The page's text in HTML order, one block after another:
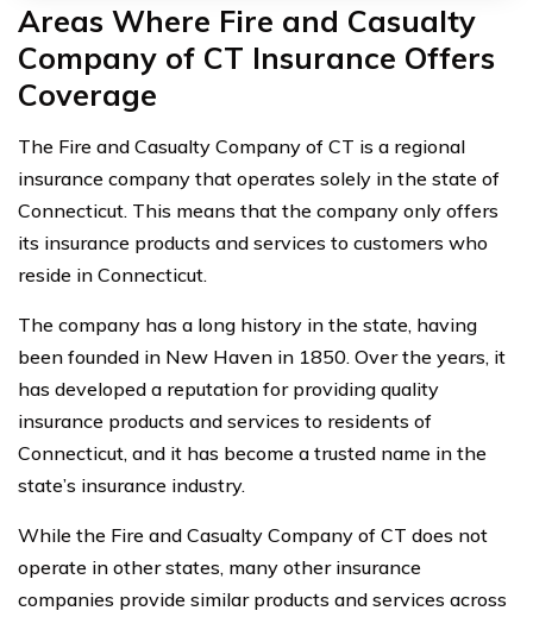
Areas Where Fire and Casualty
Company of CT Insurance Offers
Coverage
The Fire and Casualty Company of CT is a regional
insurance company that operates solely in the state of
Connecticut. This means that the company only offers
its insurance products and services to customers who
reside in Connecticut.
The company has a long history in the state, having
been founded in New Haven in 1850. Over the years, it
has developed a reputation for providing quality
insurance products and services to residents of
Connecticut, and it has become a trusted name in the
state’s insurance industry.
While the Fire and Casualty Company of CT does not
operate in other states, many other insurance
companies provide similar products and services across